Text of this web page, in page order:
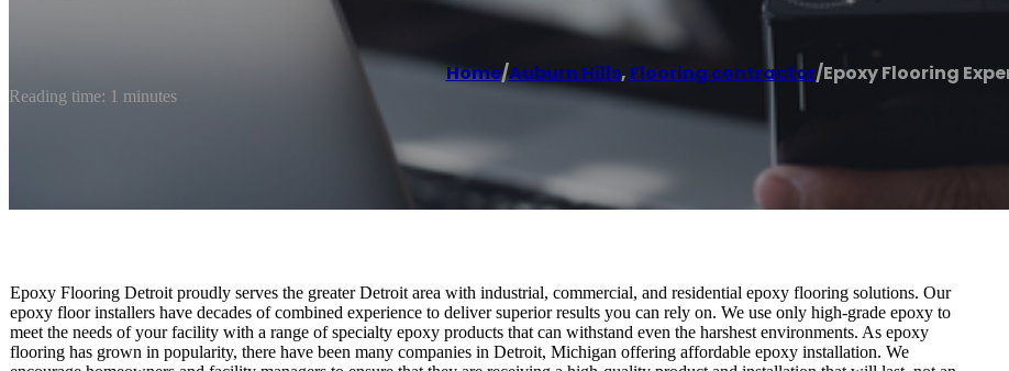
Home/Auburn Hills, Flooring contractor/Epoxy Flooring
Reading time: 1 minutes
Epoxy Flooring Detroit proudly serves the greater Detroit area with industrial, commercial, and residential epoxy flooring solutions. Our
epoxy floor installers have decades of combined experience to deliver superior results you can rely on. We use only high-grade epoxy to
meet the needs of your facility with a range of specialty epoxy products that can withstand even the harshest environments. As epoxy
flooring has grown in popularity, there have been many companies in Detroit, Michigan offering affordable epoxy installation. We